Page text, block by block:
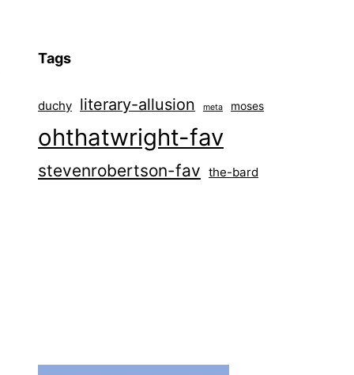
Tags
duchy literary-allusion meta moses
ohthatwright-fav
stevenrobertson-fav the-bard